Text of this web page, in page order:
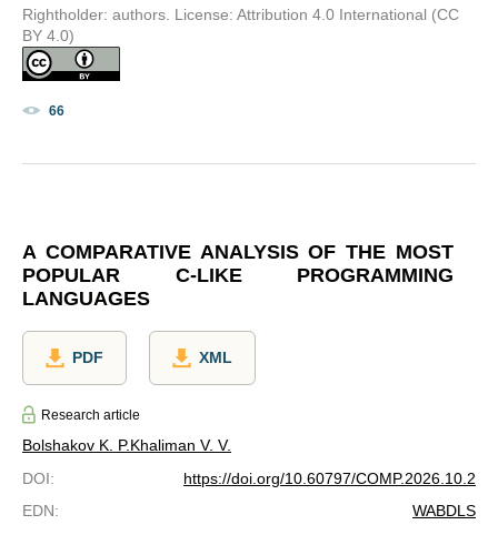
Rightholder: authors. License: Attribution 4.0 International (CC
BY 4.0)
66
A COMPARATIVE ANALYSIS OF THE MOST
POPULAR C-LIKE PROGRAMMING
LANGUAGES
PDF XML
Research article
Bolshakov K. P.Khaliman V. V.
DOI:
https://doi.org/10.60797/COMP.2026.10.2
EDN: WABDLS